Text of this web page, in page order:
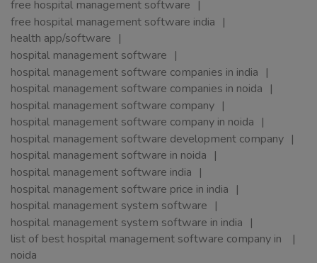
free hospital management software
free hospital management software india
health app/software
hospital management software
hospital management software companies in india
hospital management software companies in noida
hospital management software company
hospital management software company in noida
hospital management software development company
hospital management software in noida
hospital management software india
hospital management software price in india
hospital management system software
hospital management system software in india
list of best hospital management software company in
noida